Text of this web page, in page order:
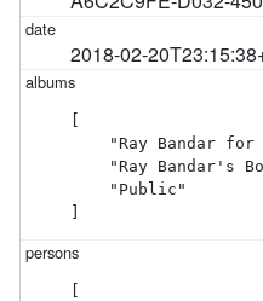
2018-02-
[
"Ray Bandar for
"Ray Bandar's
    "Public"
]
[